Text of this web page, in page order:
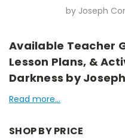
by Joseph
Available Teacher
Lesson Plans, &
Darkness by
Read more...
SHOP BY PRICE